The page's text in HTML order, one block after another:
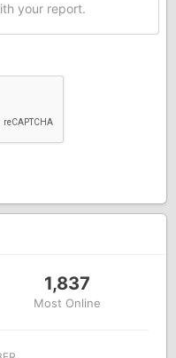
your report.
1,837
Most Online